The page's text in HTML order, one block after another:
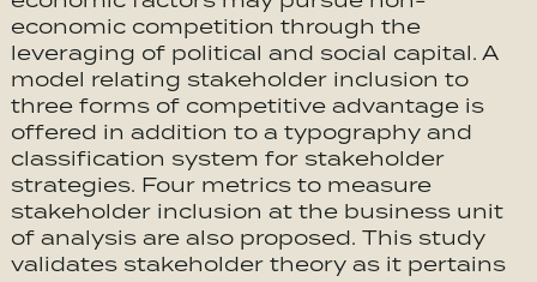
economic competition through the
leveraging of political and social capital. A
model relating stakeholder inclusion to
three forms of competitive advantage is
offered in addition to a typography and
classification system for stakeholder
strategies. Four metrics to measure
stakeholder inclusion at the business unit
of analysis are also proposed. This study
validates stakeholder theory as it pertains